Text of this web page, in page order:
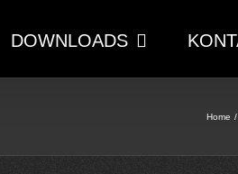
DOWNLOADS
Home